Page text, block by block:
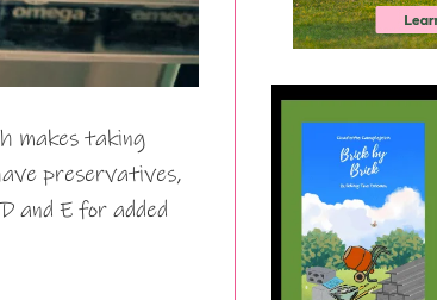
makes taking
preservatives,
and E for added